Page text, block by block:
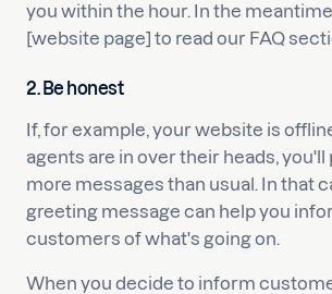
you within the hour. In the
[website page] to read our FAQ
2. Be honest
If, for example, your website is
agents are in over their heads, you'll
more messages than usual. In that
greeting message can help you
customers of what's going on.
When you decide to inform